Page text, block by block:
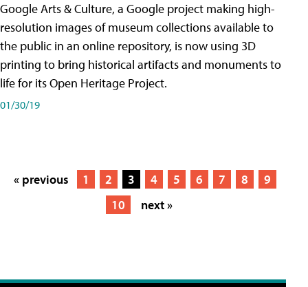
Google Arts & Culture, a Google project making high-
resolution images of museum collections available to
the public in an online repository, is now using 3D
printing to bring historical artifacts and monuments to
life for its Open Heritage Project.
01/30/19
« previous 1 2 3 4 5 6 7 8
9
10
next »